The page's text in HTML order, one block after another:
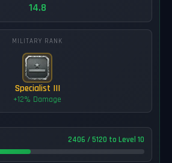
14.8
MILITARY RANK
Specialist III
+12% Damage
2406 / 5120 to Level 10